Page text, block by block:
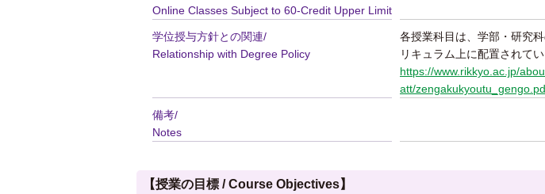
Online Classes Subject to 60-Credit Upper Limit
学位授与方針との関連/
Relationship with Degree Policy
各授業科目は、学部・研究
リキュラム上に配置されて
https://www.rikkyo.ac.jp/
att/
備考/
Notes
【授業の目標 / Course Objectives】